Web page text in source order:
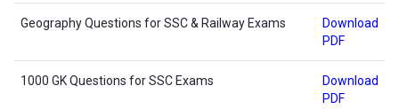
Geography Questions for SSC & Railway Exams
Download
PDF
1000 GK Questions for SSC Exams
Download
PDF